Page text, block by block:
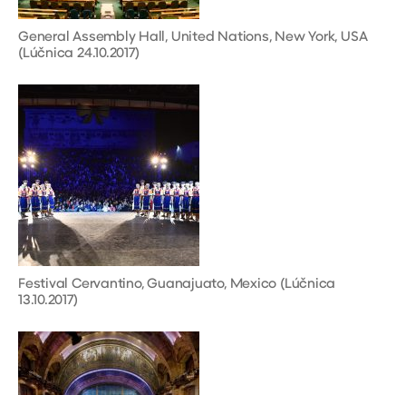
General Assembly Hall, United Nations, New York, USA
(Lúčnica 24.10.2017)
Festival Cervantino, Guanajuato, Mexico (Lúčnica
13.10.2017)